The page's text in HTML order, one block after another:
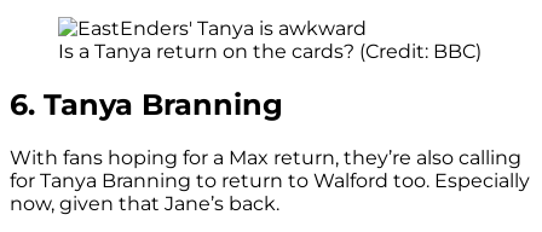
Is a Tanya return on the cards? (Credit: BBC)
6. Tanya Branning
With fans hoping for a Max return, they’re also calling
for Tanya Branning to return to Walford too. Especially
now, given that Jane’s back.